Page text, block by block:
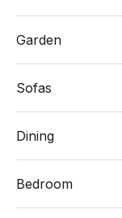
Garden
Sofas
Dining
Bedroom